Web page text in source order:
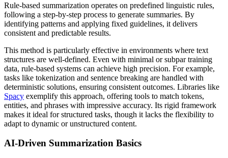
Rule-based summarization operates on predefined linguistic rules,
following a step-by-step process to generate summaries. By
identifying patterns and applying fixed guidelines, it delivers
consistent and predictable results.
This method is particularly effective in environments where text
structures are well-defined. Even with minimal or subpar training
data, rule-based systems can achieve high precision. For example,
tasks like tokenization and sentence breaking are handled with
deterministic solutions, ensuring consistent outcomes. Libraries like
Spacy exemplify this approach, offering tools to match tokens,
entities, and phrases with impressive accuracy. Its rigid framework
makes it ideal for structured tasks, though it lacks the flexibility to
adapt to dynamic or unstructured content.
AI-Driven Summarization Basics